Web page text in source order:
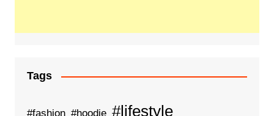
Tags
#fashion #hoodie #lifestyle